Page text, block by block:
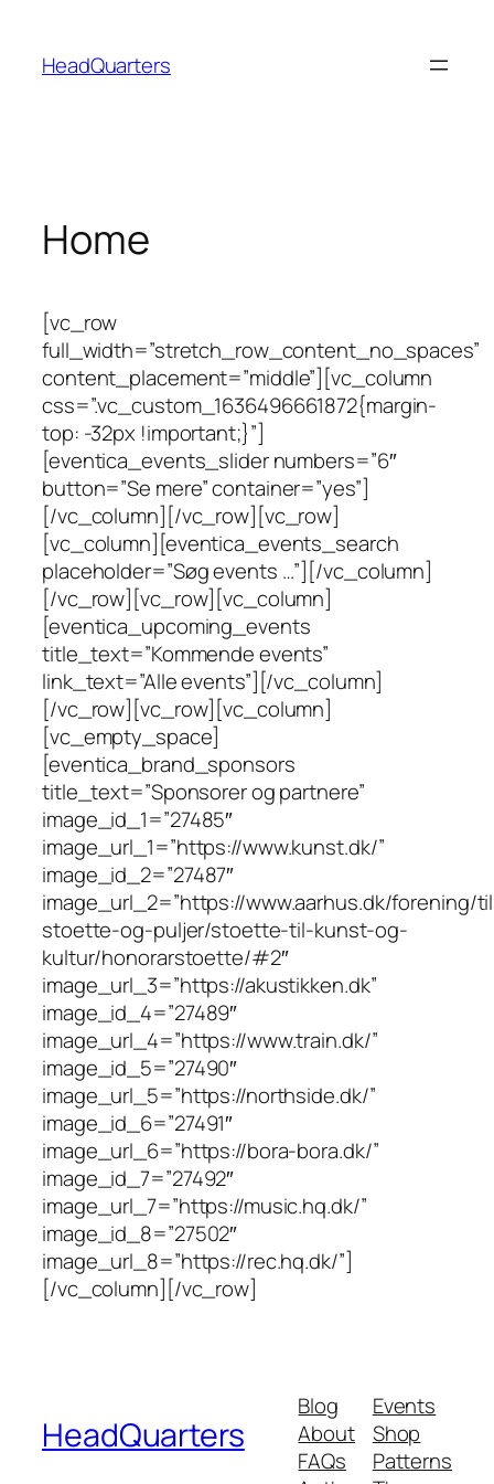
indhold
HeadQuarters
Home
[vc_row
full_width=”stretch_row_content_no_spaces”
content_placement=”middle”][vc_column
css=”.vc_custom_1636496661872{margin-
top: -32px !important;}”]
[eventica_events_slider numbers=”6″
button=”Se mere” container=”yes”]
[/vc_column][/vc_row][vc_row]
[vc_column][eventica_events_search
placeholder=”Søg events …”][/vc_column]
[/vc_row][vc_row][vc_column]
[eventica_upcoming_events
title_text=”Kommende events”
link_text=”Alle events”][/vc_column]
[/vc_row][vc_row][vc_column]
[vc_empty_space]
[eventica_brand_sponsors
title_text=”Sponsorer og partnere”
image_id_1=”27485″
image_url_1=”https://www.kunst.dk/”
image_id_2=”27487″
image_url_2=”https://www.aarhus.dk/forening/
stoette-og-puljer/stoette-til-kunst-og-
kultur/honorarstoette/#2″
image_url_3=”https://akustikken.dk”
image_id_4=”27489″
image_url_4=”https://www.train.dk/”
image_id_5=”27490″
image_url_5=”https://northside.dk/”
image_id_6=”27491″
image_url_6=”https://bora-bora.dk/”
image_id_7=”27492″
image_url_7=”https://music.hq.dk/”
image_id_8=”27502″
image_url_8=”https://rec.hq.dk/”]
[/vc_column][/vc_row]
HeadQuarters
Blog
About
FAQs
Events
Shop
Patterns